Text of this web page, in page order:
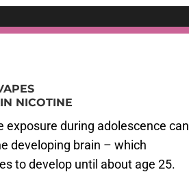
NICOTINE
exposure during adolescence can
developing brain – which
to develop until about age 25.